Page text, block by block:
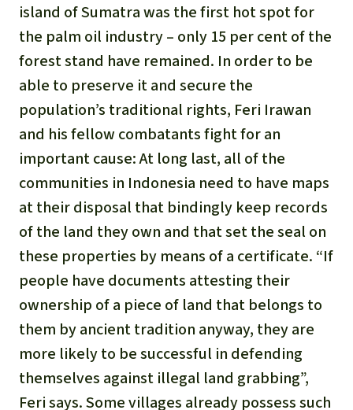
island of Sumatra was the first hot spot for
the palm oil industry – only 15 per cent of the
forest stand have remained. In order to be
able to preserve it and secure the
population’s traditional rights, Feri Irawan
and his fellow combatants fight for an
important cause: At long last, all of the
communities in Indonesia need to have maps
at their disposal that bindingly keep records
of the land they own and that set the seal on
these properties by means of a certificate. “If
people have documents attesting their
ownership of a piece of land that belongs to
them by ancient tradition anyway, they are
more likely to be successful in defending
themselves against illegal land grabbing”,
Feri says. Some villages already possess such